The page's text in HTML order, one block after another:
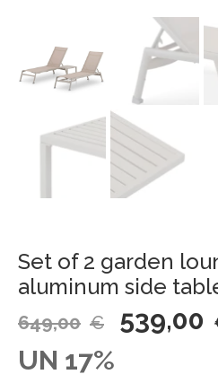
Set of 2 garden
aluminum side
649,00 € 539,00
UN 17%